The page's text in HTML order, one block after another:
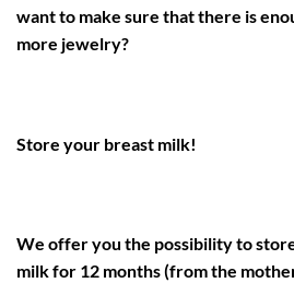
want to make sure that there is
more jewelry?
Store your breast milk!
We offer you the possibility to
milk for 12 months (from the